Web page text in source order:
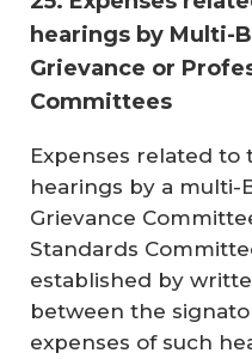
hearings by Multi-
Grievance or
Committees
Expenses related to
hearings by a multi-
Grievance
Standards
established by
between the
expenses of such